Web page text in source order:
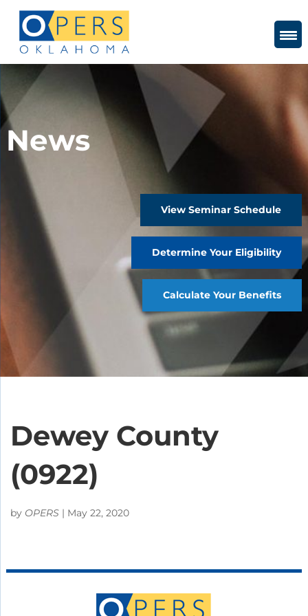
Content
News
View Seminar Schedule
Determine Your Eligibility
Calculate Your Benefits
Dewey County
(0922)
by OPERS | May 22, 2020